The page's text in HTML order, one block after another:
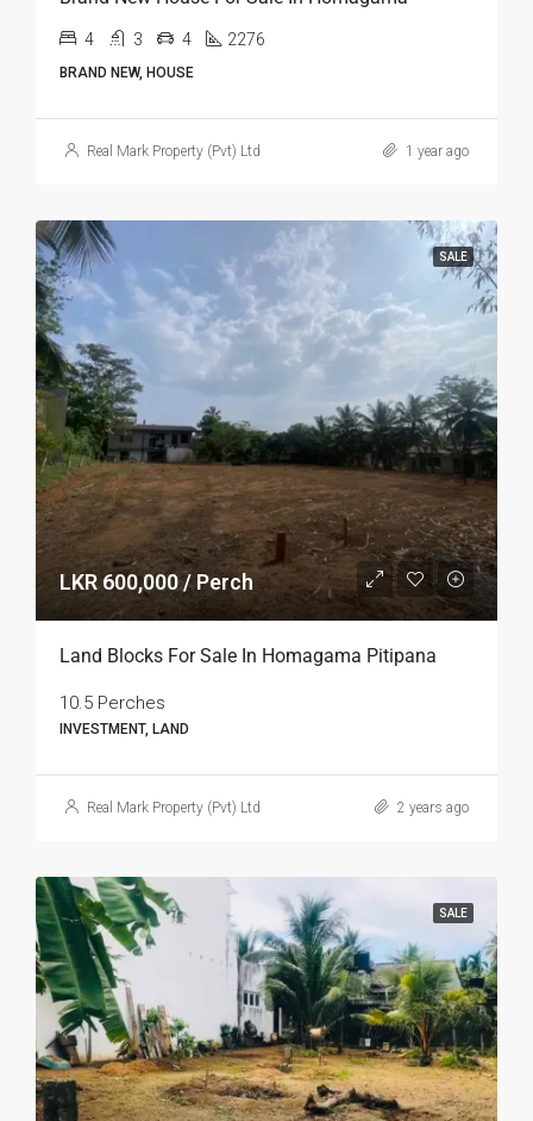
4 3 4 2276
BRAND NEW, HOUSE
Real Mark Property (Pvt) Ltd 1 year ago
SALE
LKR 600,000 / Perch
Land Blocks For Sale In Homagama Pitipana
10.5 Perches
INVESTMENT, LAND
Real Mark Property (Pvt) Ltd 2 years ago
SALE